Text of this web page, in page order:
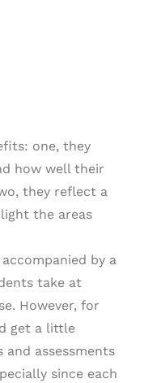
one, they
how well their
they reflect a
the areas
by a
take at
However, for
get a little
assessments
since each